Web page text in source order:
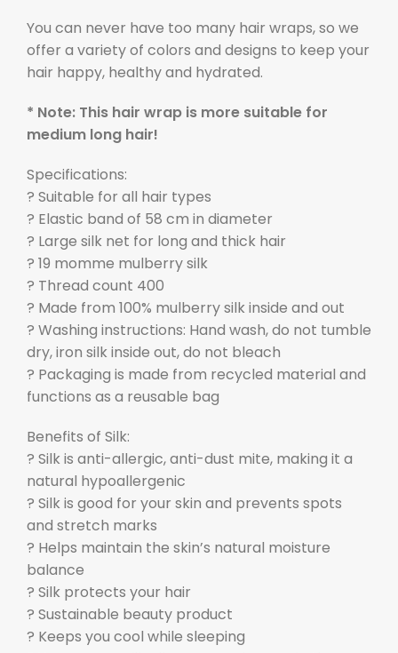
You can never have too many hair wraps, so we
offer a variety of colors and designs to keep your
hair happy, healthy and hydrated.
* Note: This hair wrap is more suitable for
medium long hair!
Specifications:
? Suitable for all hair types
? Elastic band of 58 cm in diameter
? Large silk net for long and thick hair
? 19 momme mulberry silk
? Thread count 400
? Made from 100% mulberry silk inside and out
? Washing instructions: Hand wash, do not tumble
dry, iron silk inside out, do not bleach
? Packaging is made from recycled material and
functions as a reusable bag
Benefits of Silk:
? Silk is anti-allergic, anti-dust mite, making it a
natural hypoallergenic
? Silk is good for your skin and prevents spots
and stretch marks
? Helps maintain the skin’s natural moisture
balance
? Silk protects your hair
? Sustainable beauty product
? Keeps you cool while sleeping